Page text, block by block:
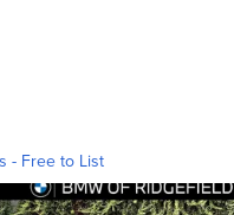
- Free to List